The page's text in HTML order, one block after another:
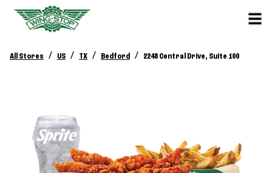
All Stores / US / TX / Bedford / 2248 Central Drive, Suite 100